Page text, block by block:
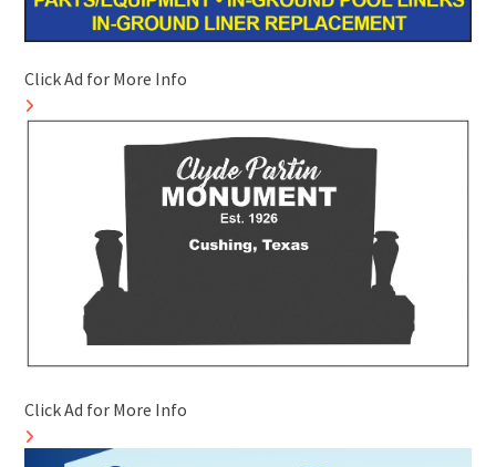
Click Ad for More Info
Click Ad for More Info